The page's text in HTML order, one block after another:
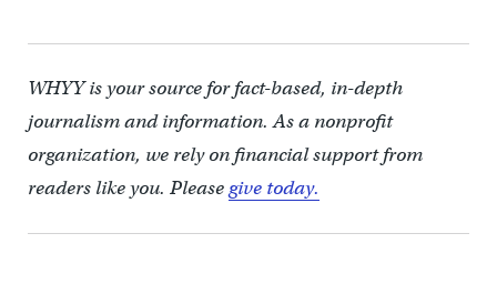
WHYY is your source for fact-based, in-depth
journalism and information. As a nonprofit
organization, we rely on financial support from
readers like you. Pleasegive today.